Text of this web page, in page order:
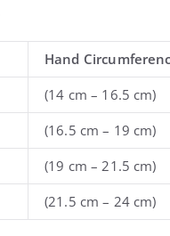
Hand
(14 cm – 16.5 cm)
(16.5 cm – 19 cm)
(19 cm – 21.5 cm)
(21.5 cm – 24 cm)